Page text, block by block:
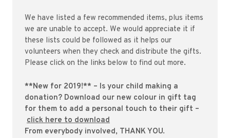
We have listed a few recommended items, plus items
we are unable to accept. We would appreciate it if
these lists could be followed as it helps our
volunteers when they check and distribute the gifts.
Please click on the links below to find out more.
**New for 2019!** – Is your child making a
donation? Download our new colour in gift tag
for them to add a personal touch to their gift –
click here to download
From everybody involved, THANK YOU.